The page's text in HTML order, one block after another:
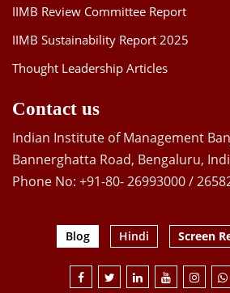
IIMB Review Committee Report
IIMB Sustainability Report 2025
Thought Leadership Articles
Contact us
Indian Institute of Management
Bannerghatta Road, Bengaluru,
Phone No: +91-80- 26993000 /
Blog Hindi Screen